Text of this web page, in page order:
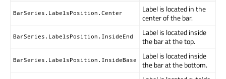
BarSeries.LabelsPosition.Center
Label is located in the
center of the bar.
BarSeries.LabelsPosition.InsideEnd
Label is located inside
the bar at the top.
BarSeries.LabelsPosition.InsideBase
Label is located inside
the bar at the bottom.